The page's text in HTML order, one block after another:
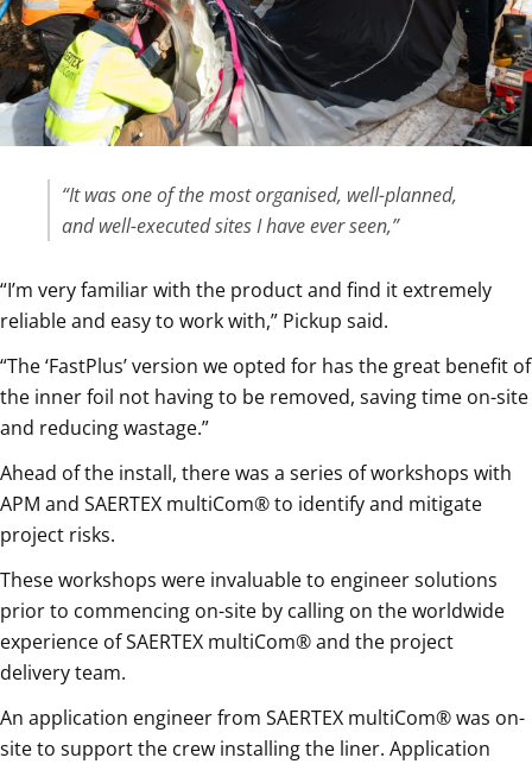
“It was one of the most organised, well-planned,
and well-executed sites I have ever seen,”
“I’m very familiar with the product and find it extremely
reliable and easy to work with,” Pickup said.
“The ‘FastPlus’ version we opted for has the great benefit of
the inner foil not having to be removed, saving time on-site
and reducing wastage.”
Ahead of the install, there was a series of workshops with
APM and SAERTEX multiCom® to identify and mitigate
project risks.
These workshops were invaluable to engineer solutions
prior to commencing on-site by calling on the worldwide
experience of SAERTEX multiCom® and the project
delivery team.
An application engineer from SAERTEX multiCom® was on-
site to support the crew installing the liner. Application